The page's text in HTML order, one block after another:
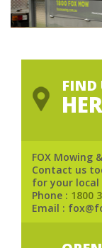
FIND
FOX Mowing
Contact us
for your local
Phone : 1800
Email :